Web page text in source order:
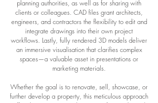
planning authorities, as well as for sharing with
clients or colleagues. CAD files grant architects,
engineers, and contractors the flexibility to edit and
integrate drawings into their own project
workflows. Lastly, fully rendered 3D models deliver
an immersive visualisation that clarifies complex
spaces—a valuable asset in presentations or
marketing materials.
Whether the goal is to renovate, sell, showcase, or
further develop a property, this meticulous approach